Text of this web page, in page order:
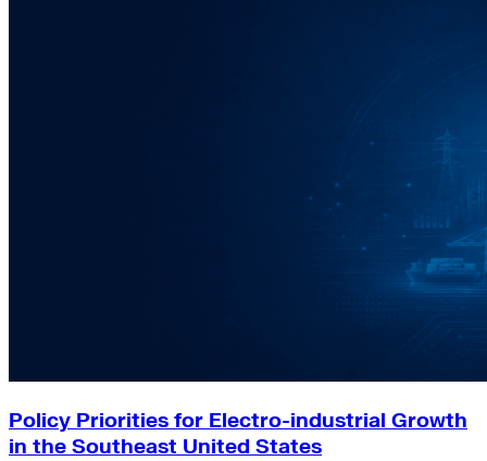
Policy Priorities for Electro-industrial Growth
in the Southeast United States